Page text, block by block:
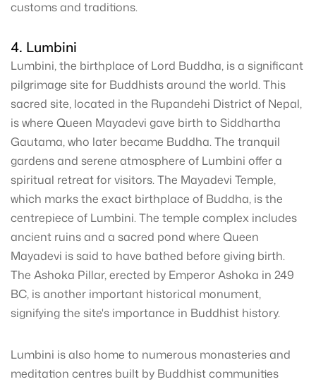
customs and traditions.
4. Lumbini
Lumbini, the birthplace of Lord Buddha, is a significant
pilgrimage site for Buddhists around the world. This
sacred site, located in the Rupandehi District of Nepal,
is where Queen Mayadevi gave birth to Siddhartha
Gautama, who later became Buddha. The tranquil
gardens and serene atmosphere of Lumbini offer a
spiritual retreat for visitors. The Mayadevi Temple,
which marks the exact birthplace of Buddha, is the
centrepiece of Lumbini. The temple complex includes
ancient ruins and a sacred pond where Queen
Mayadevi is said to have bathed before giving birth.
The Ashoka Pillar, erected by Emperor Ashoka in 249
BC, is another important historical monument,
signifying the site's importance in Buddhist history.
Lumbini is also home to numerous monasteries and
meditation centres built by Buddhist communities